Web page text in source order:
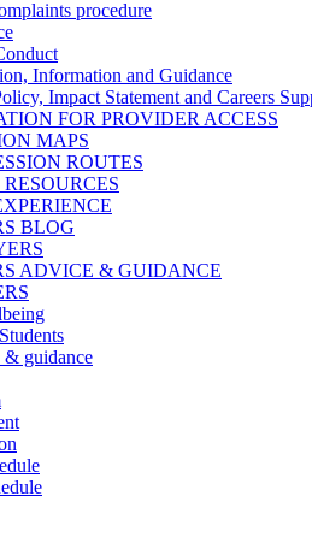
procedure
Information and Guidance
Impact Statement and Careers
FOR PROVIDER ACCESS
MAPS
ROUTES
BLOG
ADVICE & GUIDANCE
& guidance